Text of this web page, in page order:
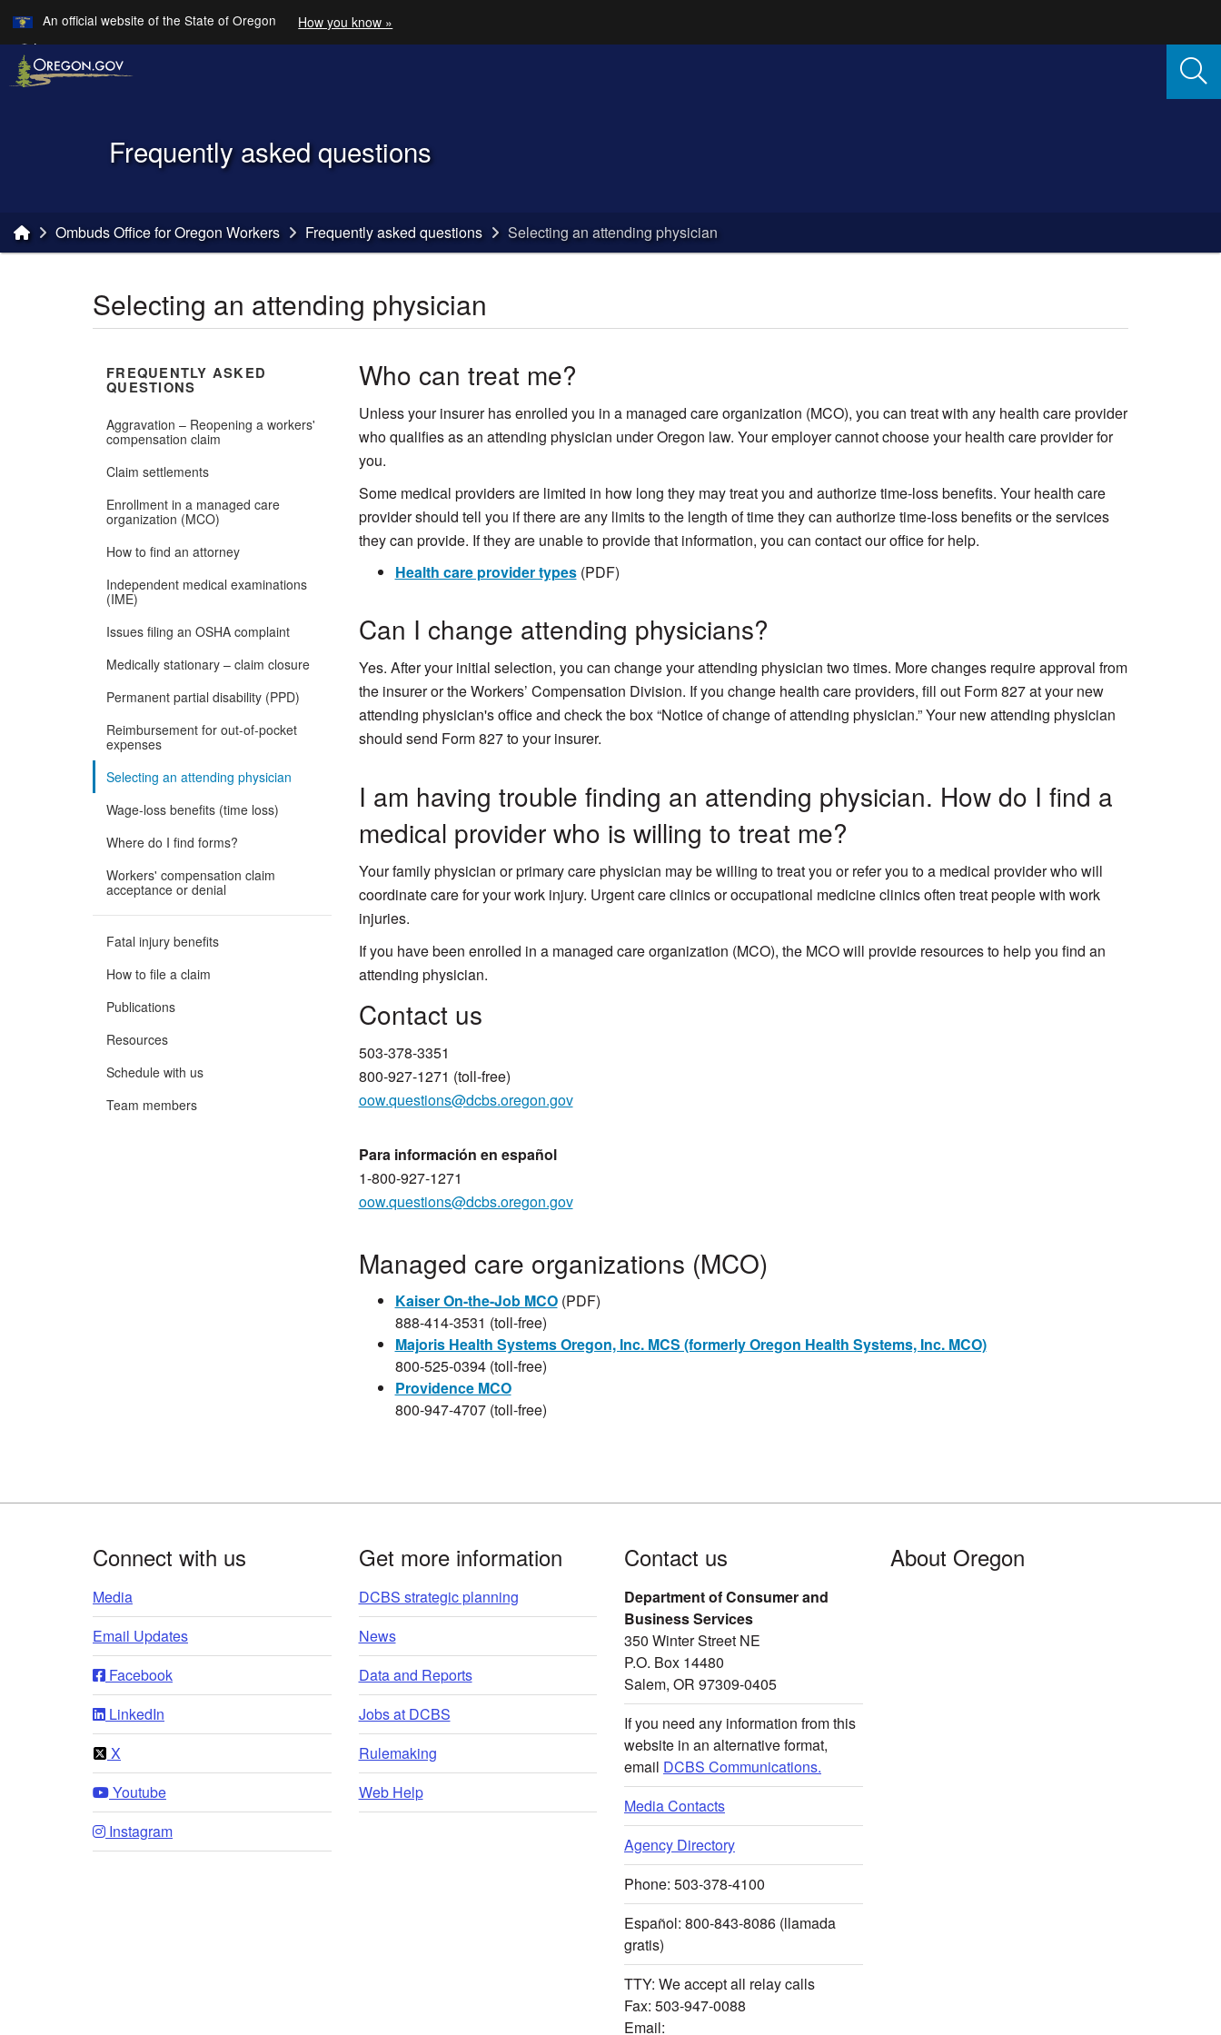
Skip to main content
An official website of the State of Oregon LearnHow you know »
Translate this site into other
Languages
Frequently asked questions
You are here:Ombuds Office for Oregon Workers Frequently asked questions Selecting an attending physician
Selecting an attending physician
FREQUENTLY ASKED
QUESTIONS
Aggravation – Reopening a workers'
compensation claim
Claim settlements
Enrollment in a managed care
organization (MCO)
How to find an attorney
Independent medical examinations
(IME)
Issues filing an OSHA complaint
Medically stationary – claim closure
Permanent partial disability (PPD)
Reimbursement for out-of-pocket
expenses
Selecting an attending physician
Wage-loss benefits (time loss)
Where do I find forms?
Workers' compensation claim
acceptance or denial
Fatal injury benefits
How to file a claim
Publications
Resources
Schedule with us
Team members
Who can treat me?
Unless your insurer has enrolled you in a managed care organization (MCO), you can treat with any health care provider
who qualifies as an attending physician under Oregon law. Your employer cannot choose your health care provider for
you.
Some medical providers are limited in how long they may treat you and authorize time-loss benefits. Your health care
provider should tell you if there are any limits to the length of time they can authorize time-loss benefits or the services
they can provide. If they are unable to provide that information, you can contact our office for help.
Health care provider types(PDF)
Can I change attending physicians?
Yes. After your initial selection, you can change your attending physician two times. More changes require approval from
the insurer or the Workers’ Compensation Division. If you change health care providers, fill out Form 827 at your new
attending physician's office and check the box “Notice of change of attending physician.” Your new attending physician
should send Form 827 to your insurer.
I am having trouble finding an attending physician. How do I find a
medical provider who is willing to treat me?
Your family physician or primary care physician may be willing to treat you or refer you to a medical provider who will
coordinate care for your work injury. Urgent care clinics or occupational medicine clinics often treat people with work
injuries.
If you have been enrolled in a managed care organization (MCO), the MCO will provide resources to help you find an
attending physician.
​​​​​​Contact us
503-378-3351​
800-927-1271 (toll-free)
oow.questions@dcbs.​oregon.gov
Para información en español
1-800-927-1271
oow.questions@dcbs.oregon.gov
​​​​Managed care organizations (MCO)​
Kaiser On-the-Job MCO​(PDF)​​​
888-414-3531 (toll-free)
Majoris Health Systems Oregon, Inc. MCS (formerly Oregon Health Systems, Inc. MCO)
800-525-0394 (toll-free)
Providence MCO​
​800-947-4707 (toll-free)​​​​
Connect with us
Media
Email Updates
Facebook
LinkedIn
X
Youtube
Instagram
Get more information
DCBS strategic planning
News
Data and Reports
Jobs at DCBS
Rulemaking
Web Help
Contact us
Department of Consumer and
Business Services
350 Winter Street NE
P.O. Box 14480
Salem, OR 97309-0405
If you need any information from this
website in an alternative format,
email DCBS Communications.
Media Contacts
Agency Directory
Phone: 503-378-4100
Español: 800-843-8086 (llamada
gratis)
TTY: We accept all relay calls
Fax: 503-947-0088
Email:
About Oregon